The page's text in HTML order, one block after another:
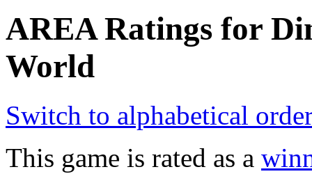
AREA Ratings for
World
Switch to alphabetical
This game is rated as a